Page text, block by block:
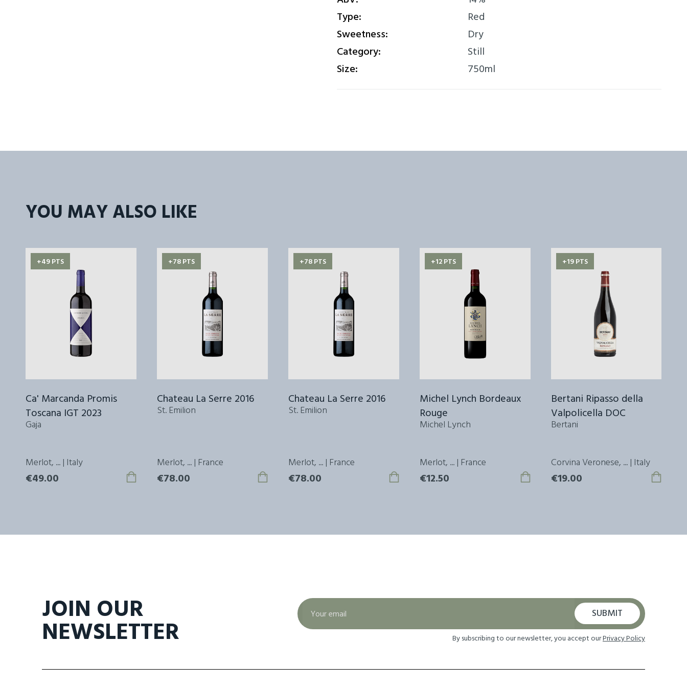
Type:
Red
Sweetness:
Dry
Category:
Still
Size:
750ml
YOU MAY ALSO LIKE
+49 PTS
Ca' Marcanda Promis
Toscana IGT 2023
Gaja
Merlot, ... | Italy
€49.00
+78 PTS
Chateau La Serre 2016
St. Emilion
Merlot, ... | France
€78.00
+78 PTS
Chateau La Serre 2016
St. Emilion
Merlot, ... | France
€78.00
+12 PTS
Michel Lynch Bordeaux
Rouge
Michel Lynch
Merlot, ... | France
€12.50
+19 PTS
Bertani Ripasso della
Valpolicella DOC
Bertani
Corvina Veronese, ... | Italy
€19.00
JOIN OUR
NEWSLETTER
SUBMIT
By subscribing to our newsletter, you accept ourPrivacy Policy